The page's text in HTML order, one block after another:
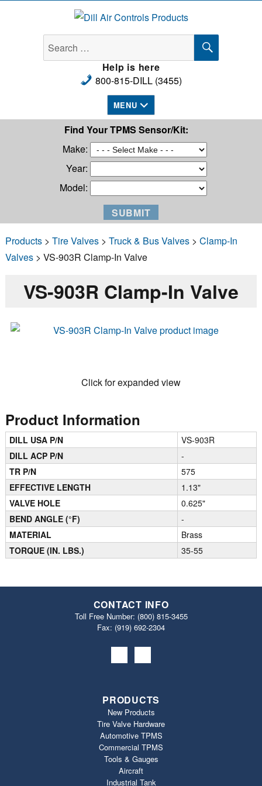
Dill Air Controls Products
Search
for:
SEARCH
Help is here
800-815-DILL (3455)
MENU
Find Your TPMS Sensor/Kit:
Make:
Year:
Model:
Products> Tire Valves> Truck & Bus Valves> Clamp-In
Valves> VS-903R Clamp-In Valve
VS-903R Clamp-In Valve
Click for expanded view
Product Information
DILL USA P/N
VS-903R
DILL ACP P/N
-
TR P/N
575
EFFECTIVE LENGTH
1.13"
VALVE HOLE
0.625"
BEND ANGLE (°F)
-
MATERIAL
Brass
TORQUE (IN. LBS.)
35-55
CONTACT INFO
Toll Free Number: (800) 815-3455
Fax: (919) 692‐2304
PRODUCTS
New Products
Tire Valve Hardware
Automotive TPMS
Commercial TPMS
Tools & Gauges
Aircraft
Industrial Tank